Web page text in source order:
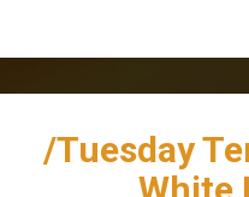
/Tuesday